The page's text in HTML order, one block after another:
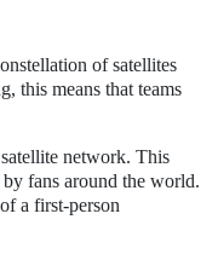
of satellites
this means that teams
network. This
fans around the world.
a first-person